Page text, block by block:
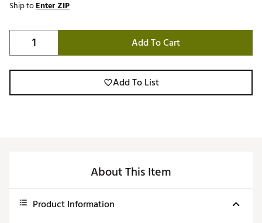
Ship toEnter ZIP
Add To Cart
Add To List
About This Item
Product Information